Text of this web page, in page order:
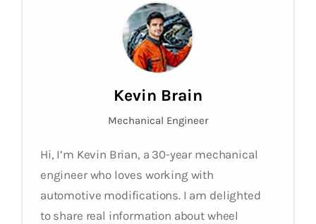
Kevin Brain
Mechanical Engineer
Hi, I’m Kevin Brian, a 30-year mechanical
engineer who loves working with
automotive modifications. I am delighted
to share real information about wheel